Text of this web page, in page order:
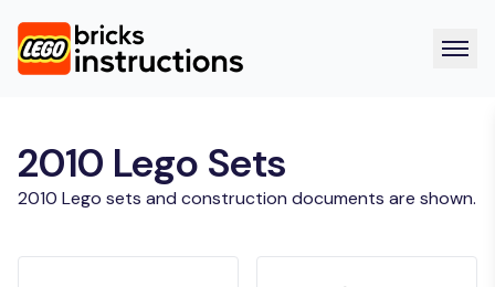
2010 Lego Sets
2010 Lego sets and construction documents are shown.